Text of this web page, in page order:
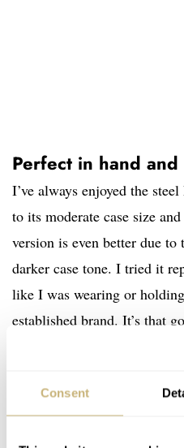
Consent
Perfect in hand
I’ve always enjoyed the
to its moderate case size
version is even better due
darker case tone. I tried it
like I was wearing or
established brand. It’s that
the light when the wrist